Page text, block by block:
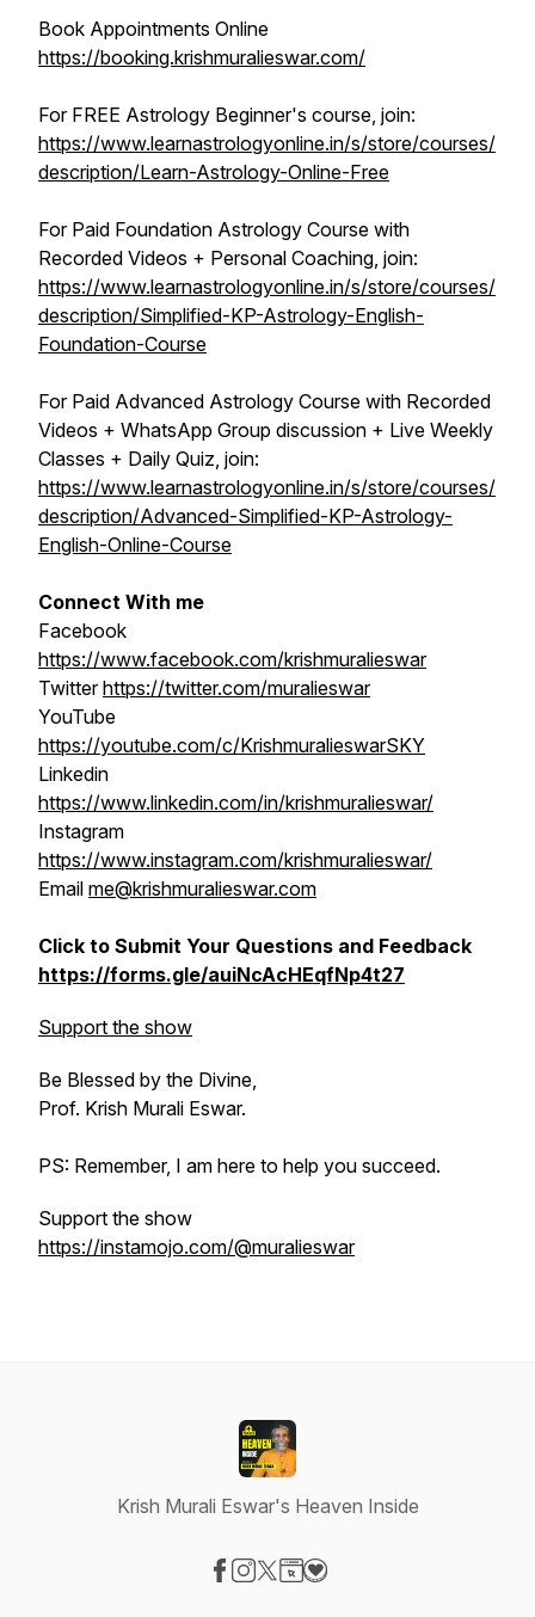
Book Appointments Online
https://booking.krishmuralieswar.com/
For FREE Astrology Beginner's course, join:
https://www.learnastrologyonline.in/s/store/courses/
description/Learn-Astrology-Online-Free
For Paid Foundation Astrology Course with
Recorded Videos + Personal Coaching, join:
https://www.learnastrologyonline.in/s/store/courses/
description/Simplified-KP-Astrology-English-
Foundation-Course
For Paid Advanced Astrology Course with Recorded
Videos + WhatsApp Group discussion + Live Weekly
Classes + Daily Quiz, join:
https://www.learnastrologyonline.in/s/store/courses/
description/Advanced-Simplified-KP-Astrology-
English-Online-Course
Connect With me
Facebook
https://www.facebook.com/krishmuralieswar
Twitterhttps://twitter.com/muralieswar
YouTube
https://youtube.com/c/KrishmuralieswarSKY
Linkedin
https://www.linkedin.com/in/krishmuralieswar/
Instagram
https://www.instagram.com/krishmuralieswar/
Email me@krishmuralieswar.com
Click to Submit Your Questions and Feedback
https://forms.gle/auiNcAcHEqfNp4t27
Support the show
Be Blessed by the Divine,
Prof. Krish Murali Eswar.
PS: Remember, I am here to help you succeed.
Support the show
https://instamojo.com/@muralieswar
Krish Murali Eswar's Heaven Inside